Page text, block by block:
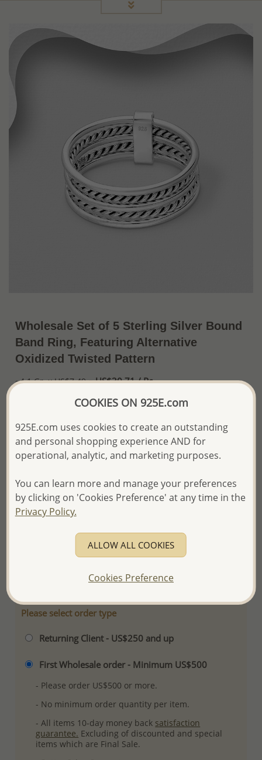
Wholesale Set of 5 Sterling Silver Bound
Band Ring, Featuring Alternative
Oxidized Twisted Pattern
~4.1 Gr. x US$7.49 = US$30.71 / Pc.
Please proceed with your order placement with
confidence:)
We will update the final price while fulfilling your order,
your order.
Please read how we process orders these days
Ref: 706-18218
Please select order type
Returning Client - US$250 and up
First Wholesale order - Minimum US$500
- Please order US$500 or more.
- No minimum order quantity per item.
- All items 10-day money back satisfaction
guarantee. Excluding of discounted and special
items which are Final Sale.
COOKIES ON 925E.com
925E.com uses cookies to create an outstanding
and personal shopping experience AND for
operational, analytic, and marketing purposes.
You can learn more and manage your preferences
by clicking on 'Cookies Preference' at any time in the
Privacy Policy.
ALLOW ALL COOKIES
Cookies Preference